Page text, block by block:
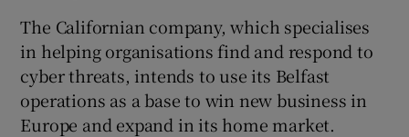
Show Gaeilge sub sections
Show History sub sections
The Californian company, which specialises
in helping organisations find and respond to
cyber threats, intends to use its Belfast
operations as a base to win new business in
Europe and expand in its home market.